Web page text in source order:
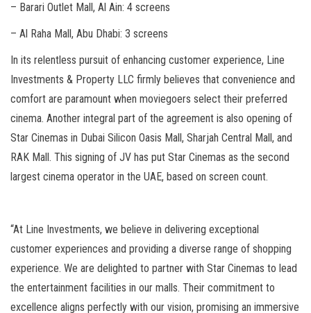
– Barari Outlet Mall, Al Ain: 4 screens
– Al Raha Mall, Abu Dhabi: 3 screens
In its relentless pursuit of enhancing customer experience, Line
Investments & Property LLC firmly believes that convenience and
comfort are paramount when moviegoers select their preferred
cinema. Another integral part of the agreement is also opening of
Star Cinemas in Dubai Silicon Oasis Mall, Sharjah Central Mall, and
RAK Mall. This signing of JV has put Star Cinemas as the second
largest cinema operator in the UAE, based on screen count.
“At Line Investments, we believe in delivering exceptional
customer experiences and providing a diverse range of shopping
experience. We are delighted to partner with Star Cinemas to lead
the entertainment facilities in our malls. Their commitment to
excellence aligns perfectly with our vision, promising an immersive